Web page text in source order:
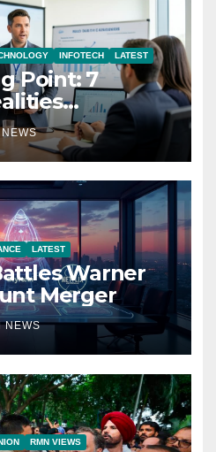
INFOTECH LATEST
Point: 7
Modern
LATEST
Warner
Merger
NEWS
RMN VIEWS